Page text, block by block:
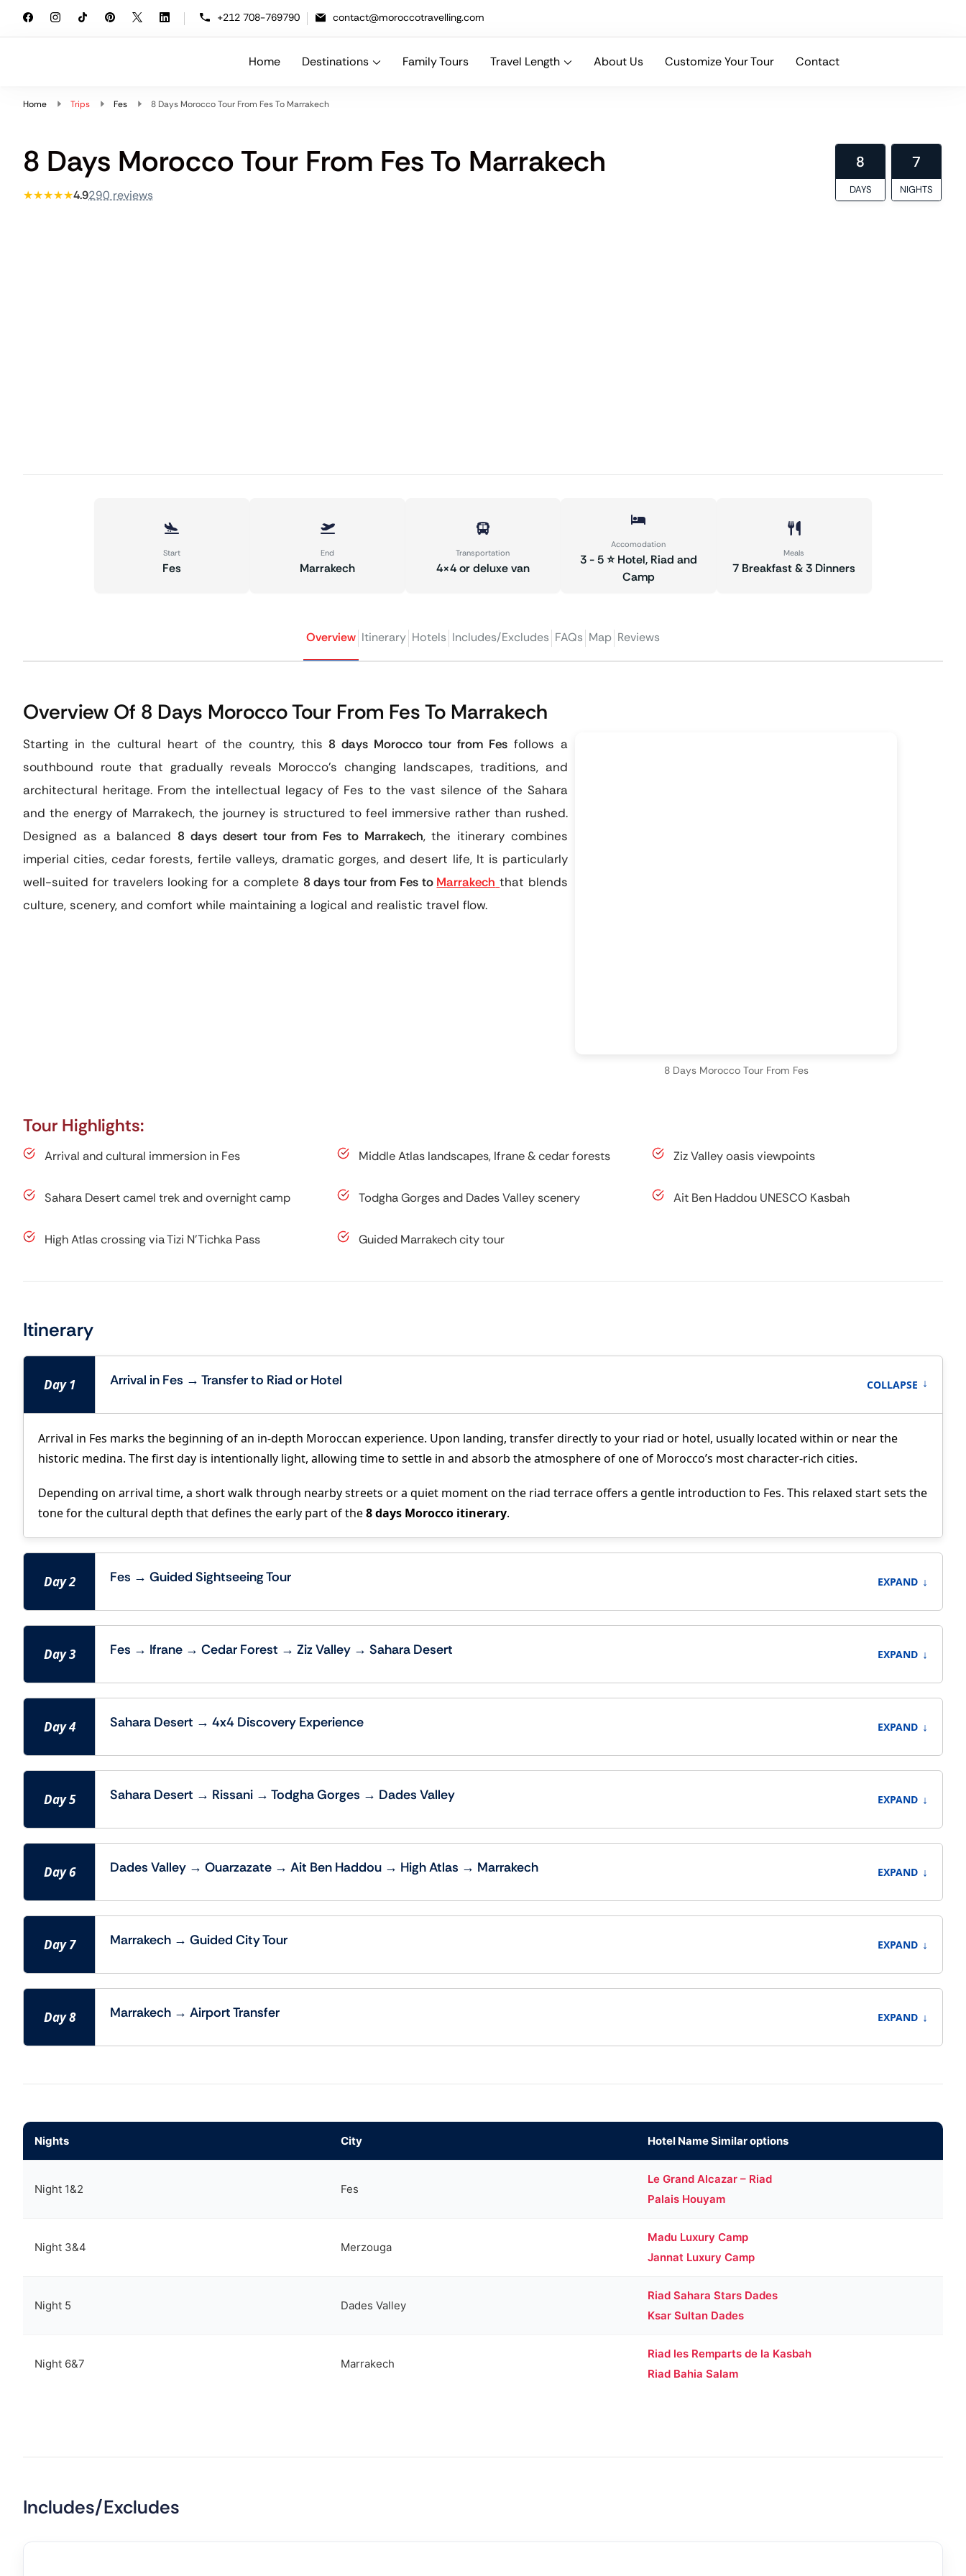
+212 708-769790 contact@moroccotravelling.com
At Morocco Travelling, we specialize in designing bespoke Morocco travel packages that combine comfort, cultural depth, and local expertise.
Home Destinations Family Tours Travel Length About Us Customize Your Tour Contact
Home Trips Fes 8 Days Morocco Tour From Fes To Marrakech
8 Days Morocco Tour From Fes To Marrakech
★★★★★4.9290 reviews
8
DAYS
7
NIGHTS
Start
Fes
End
Marrakech
Transportation
4×4 or deluxe van
Accomodation
3 - 5 ⭐ Hotel, Riad and
Camp
Meals
7 Breakfast & 3 Dinners
Overview Itinerary Hotels Includes/Excludes FAQs Map Reviews
Overview Of 8 Days Morocco Tour From Fes To Marrakech
Starting in the cultural heart of the country, this 8 days Morocco tour from Fes follows a
southbound route that gradually reveals Morocco’s changing landscapes, traditions, and
architectural heritage. From the intellectual legacy of Fes to the vast silence of the Sahara
and the energy of Marrakech, the journey is structured to feel immersive rather than rushed.
Designed as a balanced 8 days desert tour from Fes to Marrakech, the itinerary combines
imperial cities, cedar forests, fertile valleys, dramatic gorges, and desert life, It is particularly
well-suited for travelers looking for a complete 8 days tour from Fes to Marrakech that blends
culture, scenery, and comfort while maintaining a logical and realistic travel flow.
8 Days Morocco Tour From Fes
Tour Highlights:
Arrival and cultural immersion in Fes Middle Atlas landscapes, Ifrane & cedar forests Ziz Valley oasis viewpoints
Sahara Desert camel trek and overnight camp Todgha Gorges and Dades Valley scenery Ait Ben Haddou UNESCO Kasbah
High Atlas crossing via Tizi N’Tichka Pass Guided Marrakech city tour
Itinerary
Day 1 Arrival in Fes → Transfer to Riad or Hotel COLLAPSE ↑
Arrival in Fes marks the beginning of an in-depth Moroccan experience. Upon landing, transfer directly to your riad or hotel, usually located within or near the
historic medina. The first day is intentionally light, allowing time to settle in and absorb the atmosphere of one of Morocco’s most character-rich cities.
Depending on arrival time, a short walk through nearby streets or a quiet moment on the riad terrace offers a gentle introduction to Fes. This relaxed start sets the
tone for the cultural depth that defines the early part of the8 days Morocco itinerary.
Day 2 Fes → Guided Sightseeing Tour EXPAND ↓
Day 3 Fes → Ifrane → Cedar Forest → Ziz Valley → Sahara Desert EXPAND ↓
Day 4 Sahara Desert → 4x4 Discovery Experience EXPAND ↓
Day 5 Sahara Desert → Rissani → Todgha Gorges → Dades Valley EXPAND ↓
Day 6 Dades Valley → Ouarzazate → Ait Ben Haddou → High Atlas → Marrakech EXPAND ↓
Day 7 Marrakech → Guided City Tour EXPAND ↓
Day 8 Marrakech → Airport Transfer EXPAND ↓
Nights City Hotel Name Similar options
Night 1&2 Fes
Le Grand Alcazar – Riad
Palais Houyam
Night 3&4 Merzouga
Madu Luxury Camp
Jannat Luxury Camp
Night 5 Dades Valley
Riad Sahara Stars Dades
Ksar Sultan Dades
Night 6&7 Marrakech
Riad les Remparts de la Kasbah
Riad Bahia Salam
Includes/Excludes